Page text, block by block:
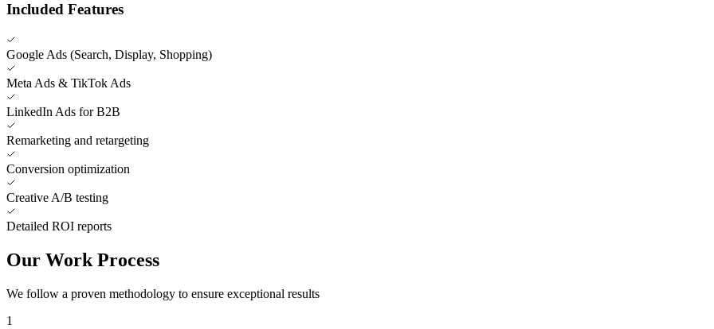
Included Features
Google Ads (Search, Display, Shopping)
Meta Ads & TikTok Ads
LinkedIn Ads for B2B
Remarketing and retargeting
Conversion optimization
Creative A/B testing
Detailed ROI reports
Our Work Process
We follow a proven methodology to ensure exceptional results
1